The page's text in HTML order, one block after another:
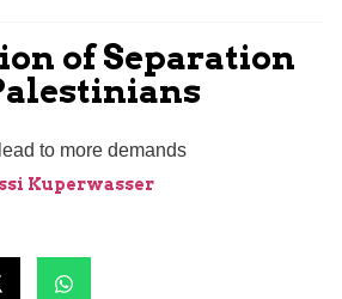
of Separation
to more demands
Kuperwasser